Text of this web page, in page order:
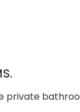
private